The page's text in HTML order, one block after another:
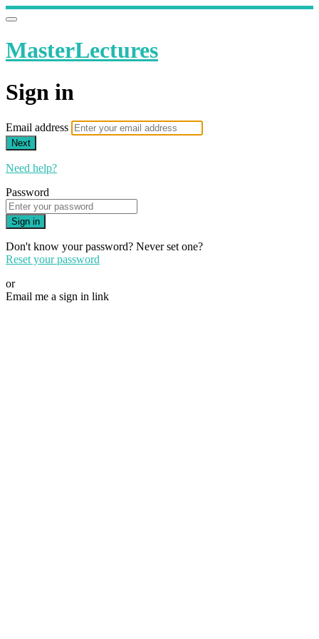
MasterLectures
Sign in
Email address
Next
Need help?
Password
Sign in
Don't know your password? Never set one?
Reset your password
or
Email me a sign in link